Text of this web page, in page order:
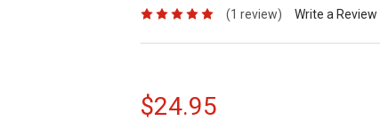
(1 review) Write a Review
$24.95